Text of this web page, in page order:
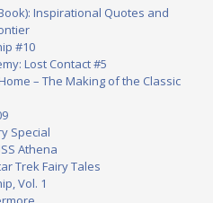
Inspirational Quotes and
#10
Lost Contact #5
– The Making of the Classic
Special
Athena
Trek Fairy Tales
Vol. 1